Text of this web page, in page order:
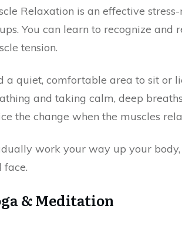
Relaxation is an effective
You can learn to recognize
tension.
a quiet, comfortable area to sit or
and taking calm, deep
the change when the muscles
work your way up your body,
face.
& Meditation